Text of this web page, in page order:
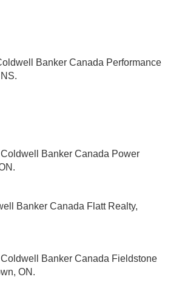
Banker Canada Performance
Coldwell Banker Canada Power
Banker Canada Flatt Realty,
Coldwell Banker Canada Fieldstone
ON.